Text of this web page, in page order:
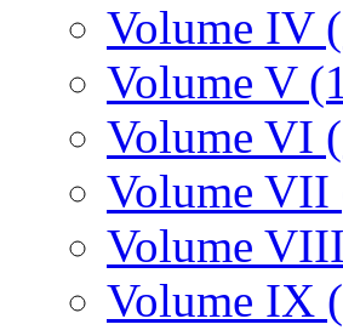
Volume IV
Volume V
Volume VI
Volume VII
Volume
Volume IX